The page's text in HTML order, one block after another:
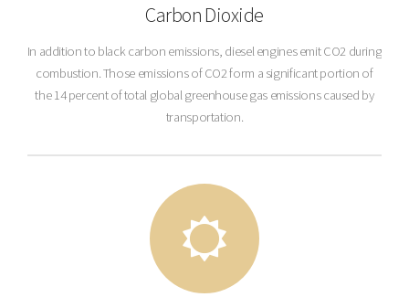
Carbon Dioxide
In addition to black carbon emissions, diesel engines emit CO2 during
combustion. Those emissions of CO2 form a significant portion of
the 14 percent of total global greenhouse gas emissions caused by
transportation.